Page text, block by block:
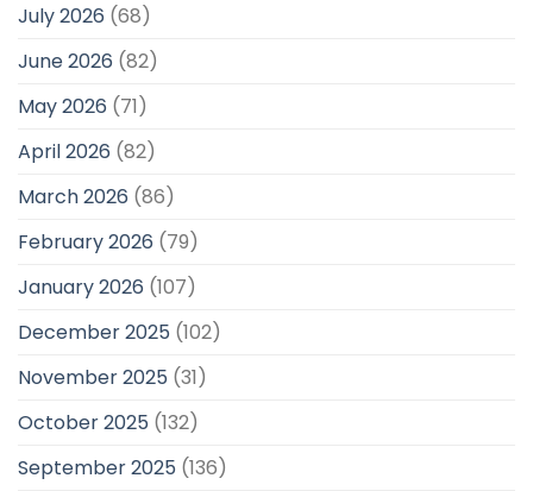
July 2026 (68)
June 2026 (82)
May 2026 (71)
April 2026 (82)
March 2026 (86)
February 2026 (79)
January 2026 (107)
December 2025 (102)
November 2025 (31)
October 2025 (132)
September 2025 (136)